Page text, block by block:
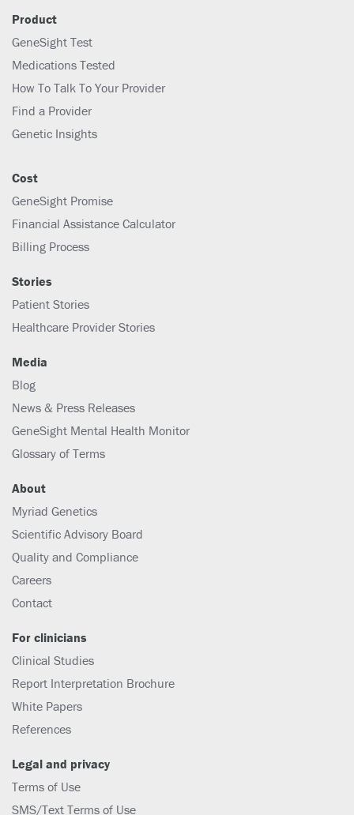
Product
GeneSight Test
Medications Tested
How To Talk To Your Provider
Find a Provider
Genetic Insights
Cost
GeneSight Promise
Financial Assistance Calculator
Billing Process
Stories
Patient Stories
Healthcare Provider Stories
Media
Blog
News & Press Releases
GeneSight Mental Health Monitor
Glossary of Terms
About
Myriad Genetics
Scientific Advisory Board
Quality and Compliance
Careers
Contact
For clinicians
Clinical Studies
Report Interpretation Brochure
White Papers
References
Legal and privacy
Terms of Use
SMS/Text Terms of Use